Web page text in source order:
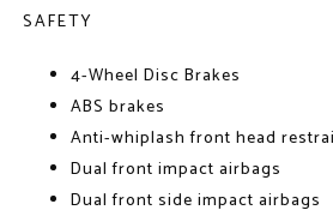
SAFETY
4-Wheel Disc Brakes
ABS brakes
Anti-whiplash front head
Dual front impact airbags
Dual front side impact airbags